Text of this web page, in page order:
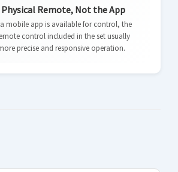
Physical Remote, Not the App
mobile app is available for control, the
control included in the set usually
precise and responsive operation.